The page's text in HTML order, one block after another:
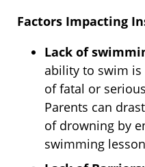
Factors Impacting
Lack of
ability to swim is
of fatal or
Parents can
of drowning by
swimming